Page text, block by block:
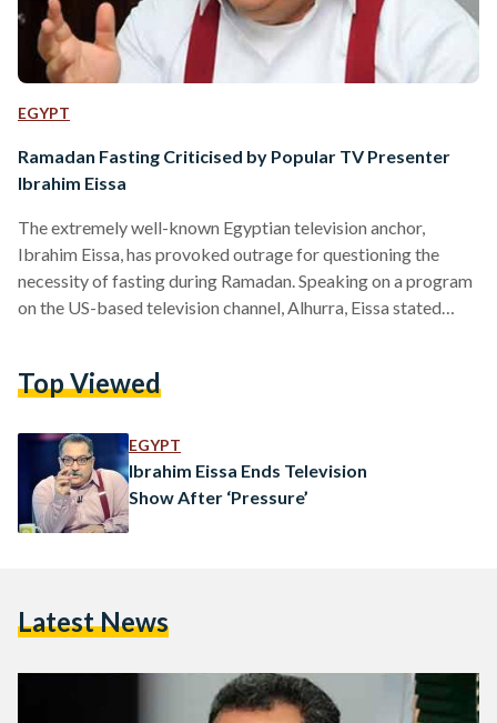
EGYPT
Ramadan Fasting Criticised by Popular TV Presenter
Ibrahim Eissa
The extremely well-known Egyptian television anchor,
Ibrahim Eissa, has provoked outrage for questioning the
necessity of fasting during Ramadan. Speaking on a program
on the US-based television channel, Alhurra, Eissa stated
behind fasting.” He revealed that he had done his own in-
such as encouraging sympathy towards the poor - the main
reason given by Islamic preachers -,…
Top Viewed
EGYPT
Ibrahim Eissa Ends Television
Show After ‘Pressure’
Latest News